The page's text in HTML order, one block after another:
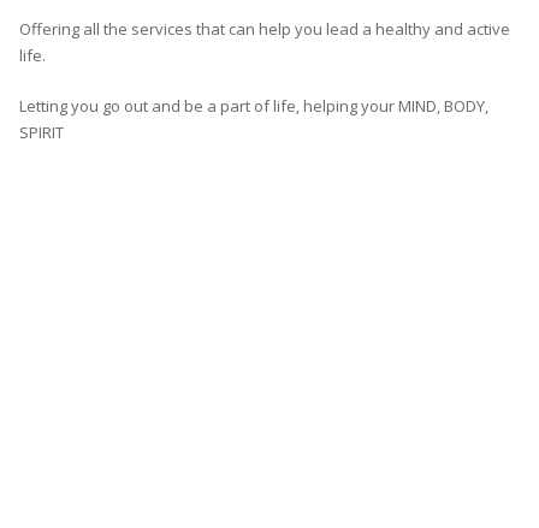
Offering all the services that can help you lead a healthy and active
life.
Letting you go out and be a part of life, helping your MIND, BODY,
SPIRIT